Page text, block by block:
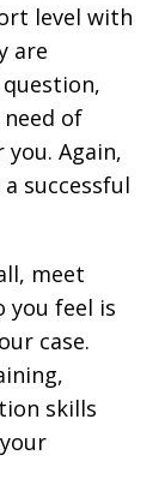
level with
are
of
Again,
successful
meet
you feel is
case.
skills